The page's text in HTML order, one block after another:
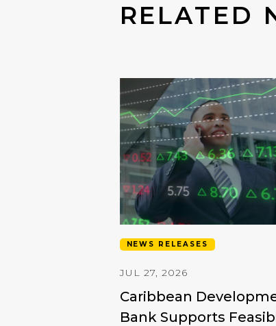
RELATED
NEWS RELEASES
JUL 27, 2026
Caribbean
Bank Supports